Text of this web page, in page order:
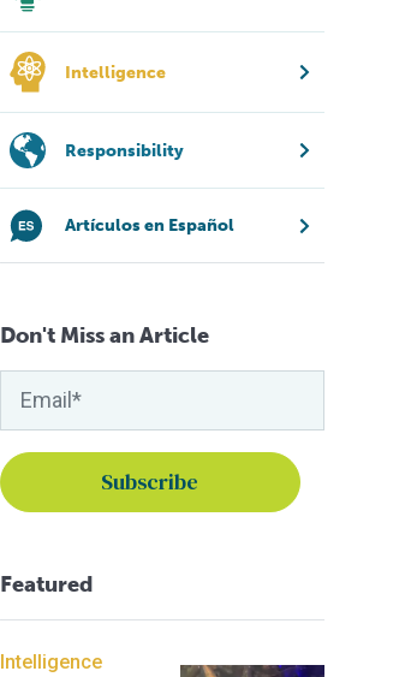
Intelligence
Responsibility
Artículos en Español
Don't Miss an Article
Featured
Intelligence